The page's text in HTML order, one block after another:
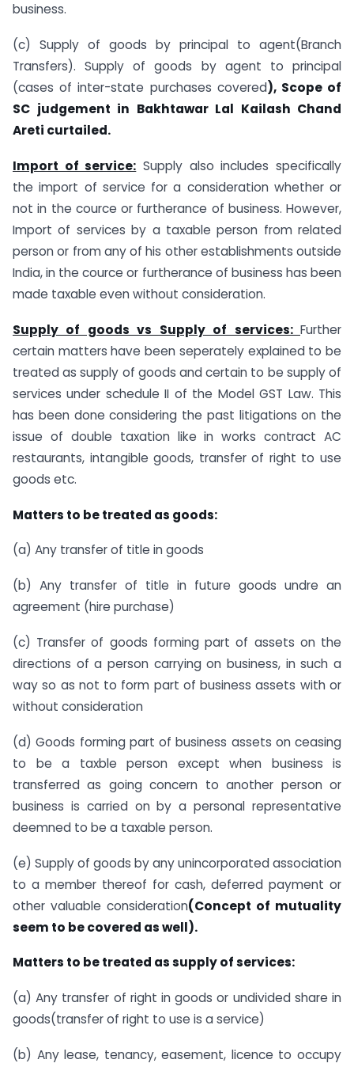
business.
(c) Supply of goods by principal to agent(Branch
Transfers). Supply of goods by agent to principal
(cases of inter-state purchases covered), Scope of
SC judgement in Bakhtawar Lal Kailash Chand
Areti curtailed.
Import of service: Supply also includes specifically
the import of service for a consideration whether or
not in the cource or furtherance of business. However,
Import of services by a taxable person from related
person or from any of his other establishments outside
India, in the cource or furtherance of business has been
made taxable even without consideration.
Supply of goods vs Supply of services: Further
certain matters have been seperately explained to be
treated as supply of goods and certain to be supply of
services under schedule II of the Model GST Law. This
has been done considering the past litigations on the
issue of double taxation like in works contract AC
restaurants, intangible goods, transfer of right to use
goods etc.
Matters to be treated as goods:
(a) Any transfer of title in goods
(b) Any transfer of title in future goods undre an
agreement (hire purchase)
(c) Transfer of goods forming part of assets on the
directions of a person carrying on business, in such a
way so as not to form part of business assets with or
without consideration
(d) Goods forming part of business assets on ceasing
to be a taxble person except when business is
transferred as going concern to another person or
business is carried on by a personal representative
deemned to be a taxable person.
(e) Supply of goods by any unincorporated association
to a member thereof for cash, deferred payment or
other valuable consideration(Concept of mutuality
seem to be covered as well).
Matters to be treated as supply of services:
(a) Any transfer of right in goods or undivided share in
goods(transfer of right to use is a service)
(b) Any lease, tenancy, easement, licence to occupy